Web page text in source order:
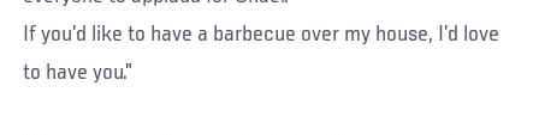
If you’d like to have a barbecue over my house, I’d love
to have you.”